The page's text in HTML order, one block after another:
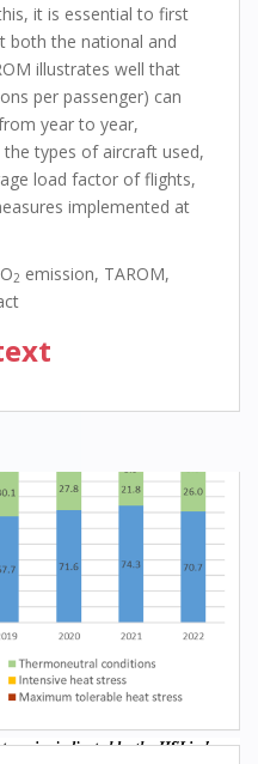
it is essential to first
both the national and
illustrates well that
per passenger) can
year to year,
types of aircraft used,
load factor of flights,
implemented at
2 emission, TAROM,